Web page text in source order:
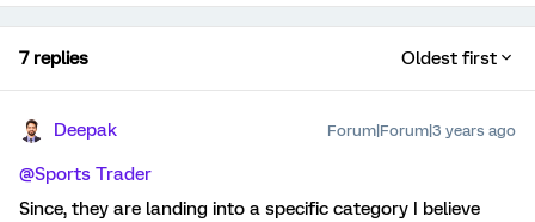
7 replies Oldest first
Deepak Forum|Forum|3 years ago
@Sports Trader
Since, they are landing into a specific category I believe